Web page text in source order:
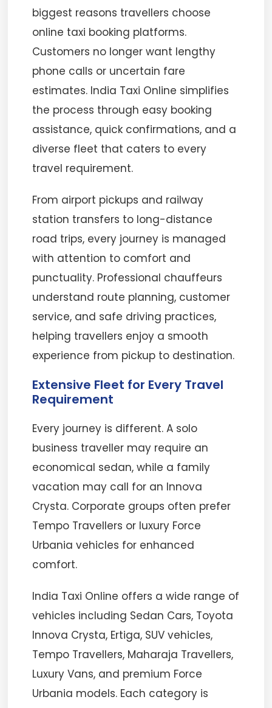
biggest reasons travellers choose
online taxi booking platforms.
Customers no longer want lengthy
phone calls or uncertain fare
estimates. India Taxi Online simplifies
the process through easy booking
assistance, quick confirmations, and a
diverse fleet that caters to every
travel requirement.
From airport pickups and railway
station transfers to long-distance
road trips, every journey is managed
with attention to comfort and
punctuality. Professional chauffeurs
understand route planning, customer
service, and safe driving practices,
helping travellers enjoy a smooth
experience from pickup to destination.
Extensive Fleet for Every Travel
Requirement
Every journey is different. A solo
business traveller may require an
economical sedan, while a family
vacation may call for an Innova
Crysta. Corporate groups often prefer
Tempo Travellers or luxury Force
Urbania vehicles for enhanced
comfort.
India Taxi Online offers a wide range of
vehicles including Sedan Cars, Toyota
Innova Crysta, Ertiga, SUV vehicles,
Tempo Travellers, Maharaja Travellers,
Luxury Vans, and premium Force
Urbania models. Each category is